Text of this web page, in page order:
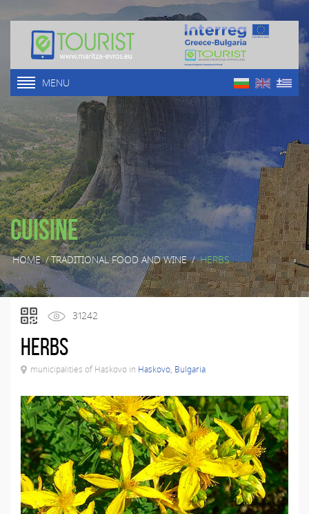
MENU
Cuisine
HOME/TRADITIONAL FOOD AND WINE/ HERBS
31242
Herbs
municipalities of Haskovo in Haskovo, Bulgaria